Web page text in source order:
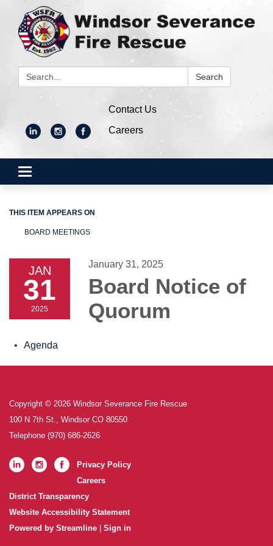
Search: Search
Contact Us
Careers
Toggle
navigation
THIS ITEM APPEARS ON
BOARD MEETINGS
JAN
31
2025
January 31, 2025
Board Notice of
Quorum
Agenda
Copyright © 2026 Windsor Severance Fire Rescue
100 N 7th St., Windsor CO 80550
Telephone (970) 686-2626
Privacy Policy
Careers
District Transparency
Website Accessibility Statement
Powered by Streamline
Sign in